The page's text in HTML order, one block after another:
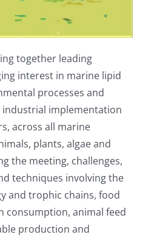
together leading
interest in marine lipid
processes and
implementation
across all marine
plants, algae and
the meeting, challenges,
techniques involving the
and trophic chains, food
consumption, animal feed
production and